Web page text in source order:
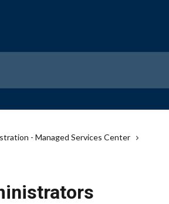
- Managed Services Center